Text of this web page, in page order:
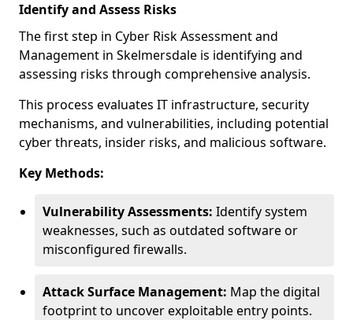
Identify and Assess Risks
The first step in Cyber Risk Assessment and
Management in Skelmersdale is identifying and
assessing risks through comprehensive analysis.
This process evaluates IT infrastructure, security
mechanisms, and vulnerabilities, including potential
cyber threats, insider risks, and malicious software.
Key Methods:
Vulnerability Assessments: Identify system
weaknesses, such as outdated software or
misconfigured firewalls.
Attack Surface Management: Map the digital
footprint to uncover exploitable entry points.